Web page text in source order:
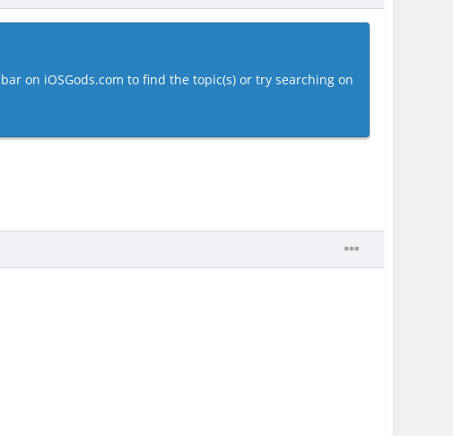
bar on iOSGods.com to find the topic(s) or try searching on